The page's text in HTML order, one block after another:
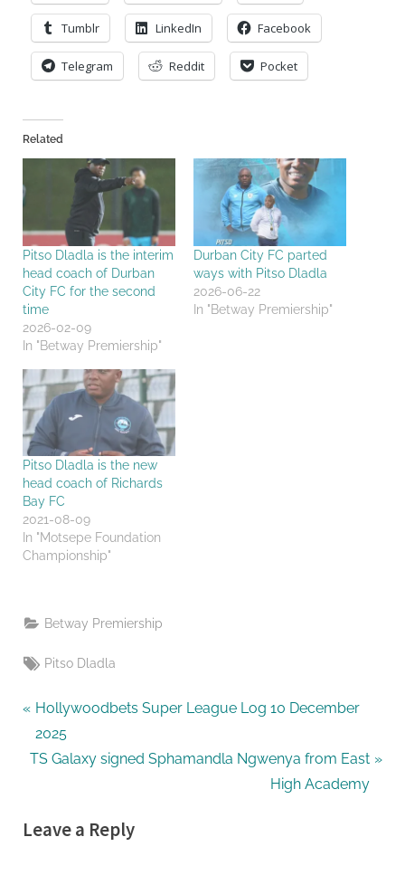
Tumblr LinkedIn Facebook
Telegram Reddit Pocket
Related
Pitso Dladla is the interim
head coach of Durban
City FC for the second
time
2026-02-09
In "Betway Premiership"
Durban City FC parted
ways with Pitso Dladla
2026-06-22
In "Betway Premiership"
Pitso Dladla is the new
head coach of Richards
Bay FC
2021-08-09
In "Motsepe Foundation
Championship"
Betway Premiership
Tags:
Pitso Dladla
Post
navigation
P
r
e
o
Hollywoodbets Super League Log 10 December
2025
N
t
TS Galaxy signed Sphamandla Ngwenya from East
High Academy
Leave a Reply